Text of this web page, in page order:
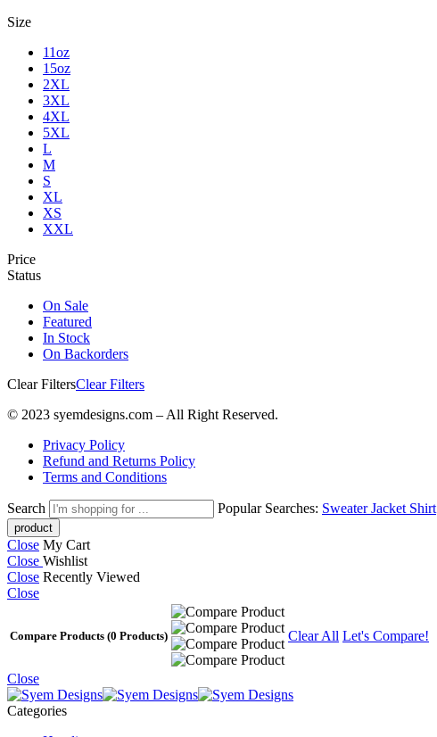
Size
11oz
15oz
2XL
3XL
4XL
5XL
L
M
S
XL
XS
XXL
Price
Status
On Sale
Featured
In Stock
On Backorders
Clear FiltersClear Filters
© 2023 syemdesigns.com – All Right Reserved.
Privacy Policy
Refund and Returns Policy
Terms and Conditions
Search Popular Searches: SweaterJacket Shirt
Close My Cart
Close Wishlist
Close Recently Viewed
Close
Compare Products (0 Products) Clear All Let's Compare!
Close
Categories